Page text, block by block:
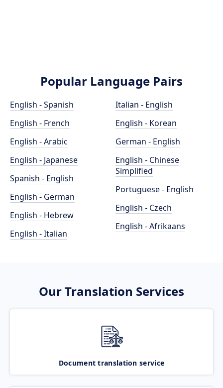
Popular Language Pairs
English - Spanish
English - French
English - Arabic
English - Japanese
Spanish - English
English - German
English - Hebrew
English - Italian
Italian - English
English - Korean
German - English
English - Chinese
Simplified
Portuguese - English
English - Czech
English - Afrikaans
Our Translation Services
Document translation service